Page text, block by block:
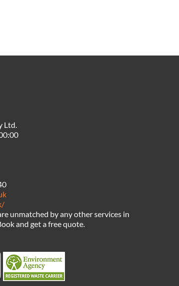
Ltd.
unmatched by any other services in
and get a free quote.